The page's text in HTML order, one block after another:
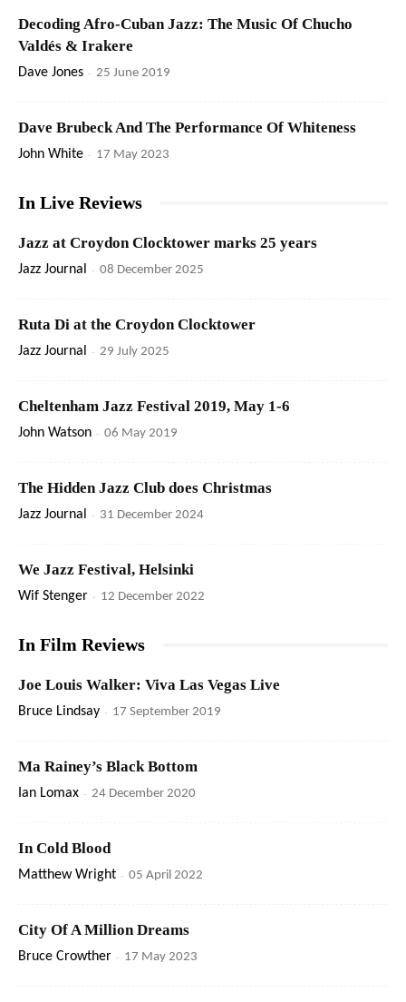
Decoding Afro-Cuban Jazz: The Music Of Chucho
Valdés & Irakere
Dave Jones - 25 June 2019
Dave Brubeck And The Performance Of Whiteness
John White - 17 May 2023
In Live Reviews
Jazz at Croydon Clocktower marks 25 years
Jazz Journal - 08 December 2025
Ruta Di at the Croydon Clocktower
Jazz Journal - 29 July 2025
Cheltenham Jazz Festival 2019, May 1-6
John Watson - 06 May 2019
The Hidden Jazz Club does Christmas
Jazz Journal - 31 December 2024
We Jazz Festival, Helsinki
Wif Stenger - 12 December 2022
In Film Reviews
Joe Louis Walker: Viva Las Vegas Live
Bruce Lindsay - 17 September 2019
Ma Rainey’s Black Bottom
Ian Lomax - 24 December 2020
In Cold Blood
Matthew Wright - 05 April 2022
City Of A Million Dreams
Bruce Crowther - 17 May 2023